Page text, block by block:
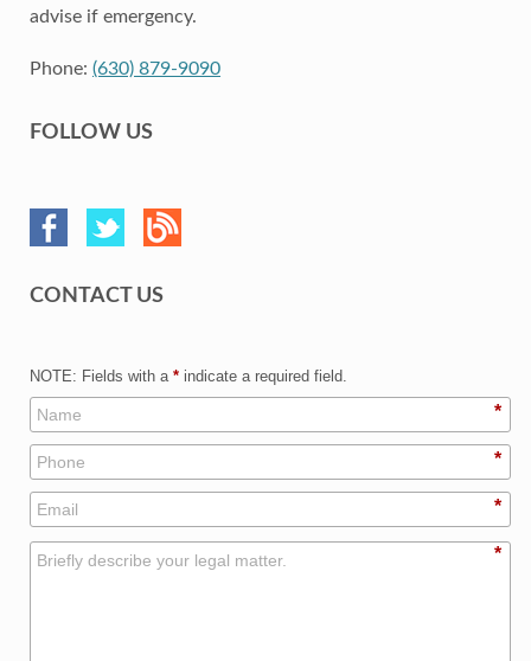
advise if emergency.
Phone: (630) 879-9090
FOLLOW US
CONTACT US
NOTE: Fields with a * indicate a required field.
*
*
*
*